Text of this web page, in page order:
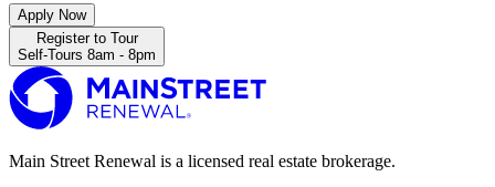
Apply Now
Register to Tour
Self-Tours 8am - 8pm
Main Street Renewal is a licensed real estate brokerage.